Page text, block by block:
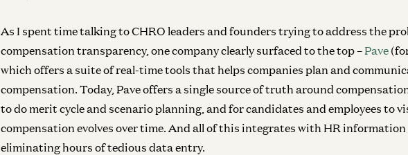
As I spent time talking to CHRO leaders and founders trying to address the
compensation transparency, one company clearly surfaced to the top –Pave
which offers a suite of real-time tools that helps companies plan and
compensation. Today, Pave offers a single source of truth around
to do merit cycle and scenario planning, and for candidates and employees to
compensation evolves over time. And all of this integrates with HR information
eliminating hours of tedious data entry.